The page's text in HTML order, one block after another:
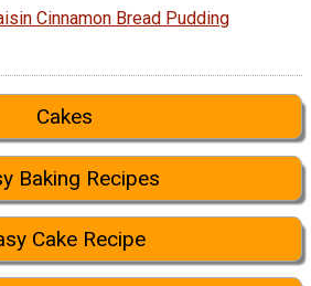
Cinnamon Bread Pudding
Cakes
Baking Recipes
Cake Recipe